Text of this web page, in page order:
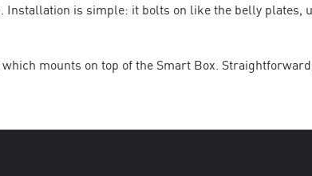
is simple: it bolts on like the belly plates,
mounts on top of the Smart Box.